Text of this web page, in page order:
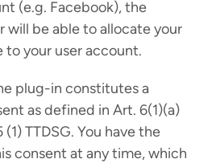
(e.g. Facebook), the
will be able to allocate your
your user account.
plug-in constitutes a
as defined in Art. 6(1)(a)
(1) TTDSG. You have the
consent at any time, which